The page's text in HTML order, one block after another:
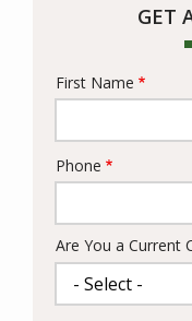
GET
Name
First Name
Contact
Phone
Are You a Current